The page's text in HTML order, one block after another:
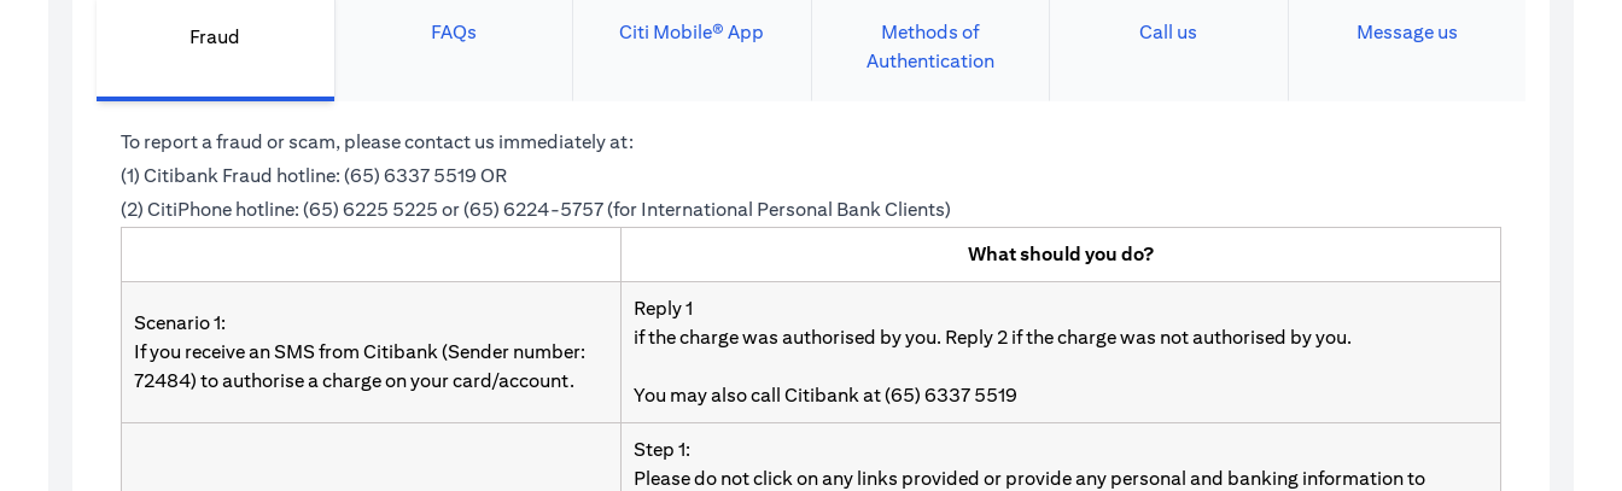
Fraud FAQs Citi Mobile® App
Methods of
Authentication
Call us Message us
To report a fraud or scam, please contact us immediately at:
(1) Citibank Fraud hotline: (65) 6337 5519 OR
(2) CitiPhone hotline: (65) 6225 5225 or (65) 6224-5757 (for International Personal Bank Clients)
What should you do?
Scenario 1:
If you receive an SMS from Citibank (Sender number:
72484) to authorise a charge on your card/account.
Reply 1
if the charge was authorised by you. Reply 2 if the charge was not authorised by you.
You may also call Citibank at (65) 6337 5519
Step 1:
Please do not click on any links provided or provide any personal and banking information to